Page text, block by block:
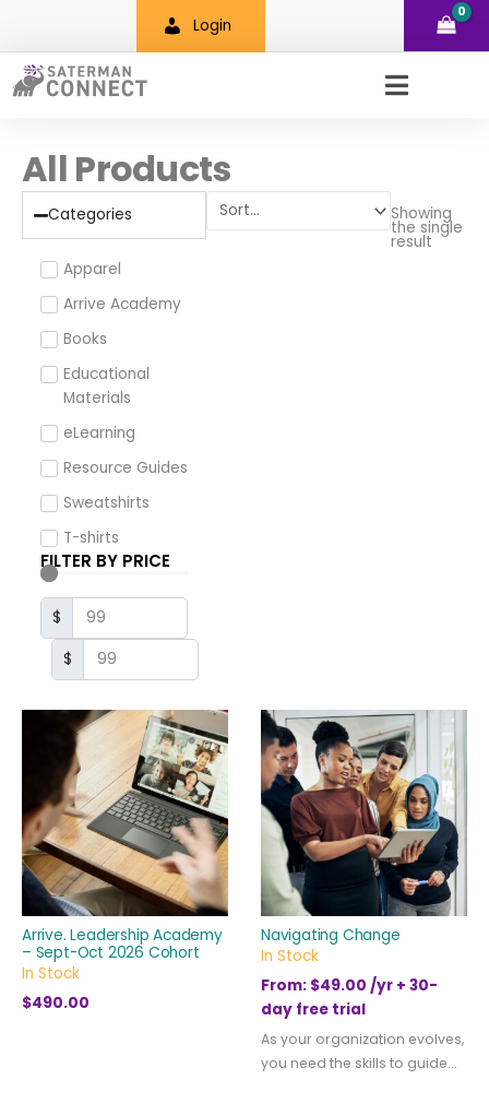
content
Login
All Products
Categories
Apparel
Arrive Academy
Books
Educational
Materials
eLearning
Resource Guides
Sweatshirts
T-shirts
FILTER BY PRICE
$
$
Showing
the single
result
Arrive. Leadership Academy
– Sept-Oct 2026 Cohort
In Stock
$490.00
Navigating Change
In Stock
From: $49.00 /yr + 30-
day free trial
As your organization evolves,
you need the skills to guide...